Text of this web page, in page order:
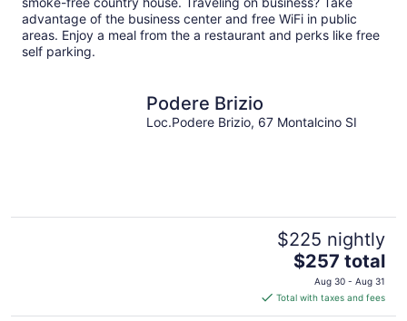
night
advantage of the business center and free WiFi in public
areas. Enjoy a meal from the a restaurant and perks like free
self parking.
Podere Brizio
Loc.Podere Brizio, 67 Montalcino SI
$225 nightly
The
price
is
$257
$257 total
Aug 30 - Aug 31
Total with taxes and fees